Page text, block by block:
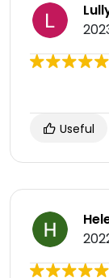
Useful